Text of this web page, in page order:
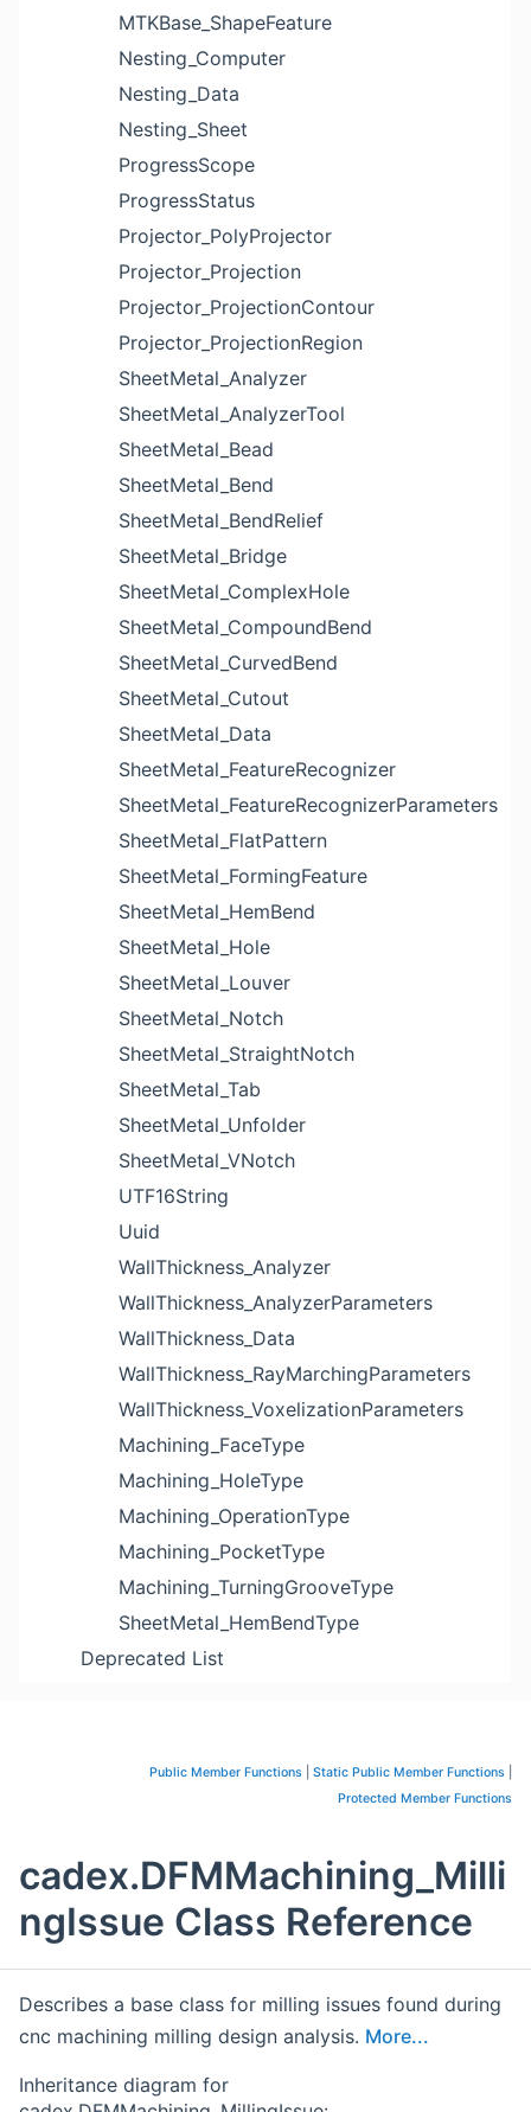
MTKBase_ShapeFeature
Nesting_Computer
Nesting_Data
Nesting_Sheet
ProgressScope
ProgressStatus
Projector_PolyProjector
Projector_Projection
Projector_ProjectionContour
Projector_ProjectionRegion
SheetMetal_Analyzer
SheetMetal_AnalyzerTool
SheetMetal_Bead
SheetMetal_Bend
SheetMetal_BendRelief
SheetMetal_Bridge
SheetMetal_ComplexHole
SheetMetal_CompoundBend
SheetMetal_CurvedBend
SheetMetal_Cutout
SheetMetal_Data
SheetMetal_FeatureRecognizer
SheetMetal_FeatureRecognizerParameters
SheetMetal_FlatPattern
SheetMetal_FormingFeature
SheetMetal_HemBend
SheetMetal_Hole
SheetMetal_Louver
SheetMetal_Notch
SheetMetal_StraightNotch
SheetMetal_Tab
SheetMetal_Unfolder
SheetMetal_VNotch
UTF16String
Uuid
WallThickness_Analyzer
WallThickness_AnalyzerParameters
WallThickness_Data
WallThickness_RayMarchingParameters
WallThickness_VoxelizationParameters
Machining_FaceType
Machining_HoleType
Machining_OperationType
Machining_PocketType
Machining_TurningGrooveType
SheetMetal_HemBendType
Deprecated List
Public Member Functions Static Public Member Functions
Protected Member Functions
cadex.DFMMachining_Milli
ngIssue Class Reference
Describes a base class for milling issues found during
cnc machining milling design analysis. More...
Inheritance diagram for